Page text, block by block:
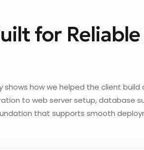
for
how we helped the client
to web server setup, database
that supports smooth